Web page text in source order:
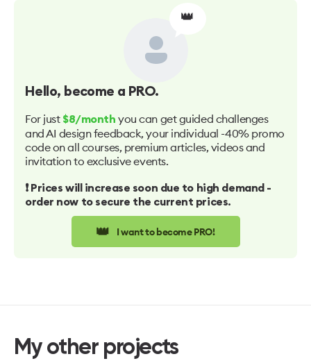
👑
Hello, become a PRO.
For just $8/month you can get guided challenges
and AI design feedback, your individual -40% promo
code on all courses, premium articles, videos and
invitation to exclusive events.
❗️ Prices will increase soon due to high demand -
order now to secure the current prices.
👑 I want to become PRO!
My other projects